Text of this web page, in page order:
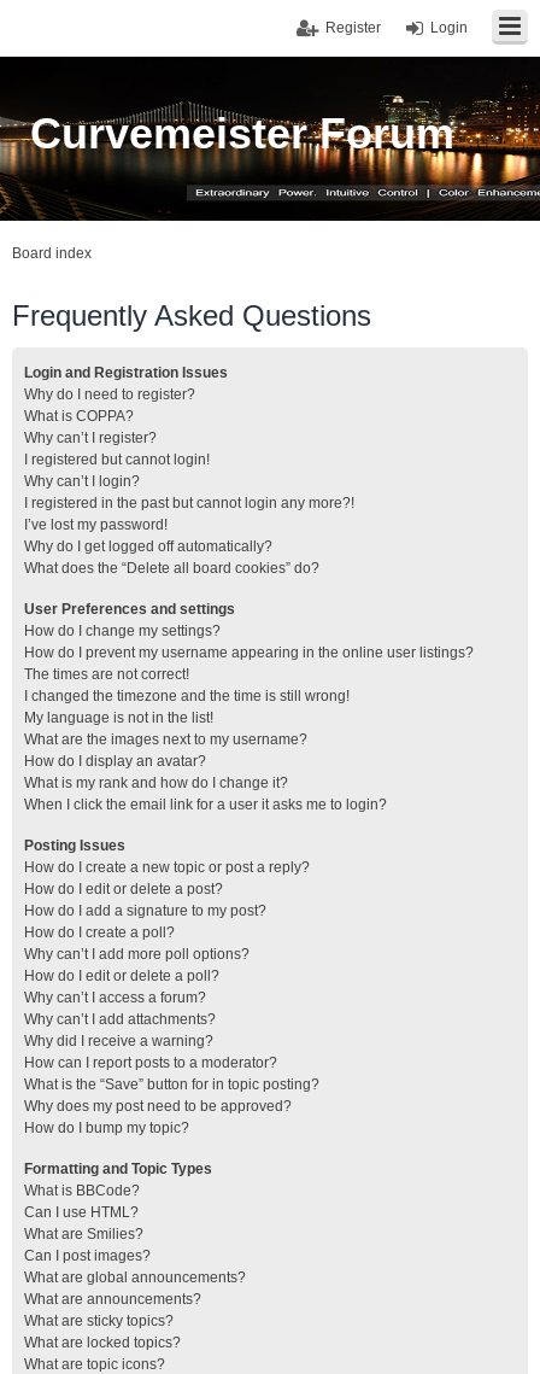
Login
Register
Curvemeister Forum
Board index
Frequently Asked Questions
Login and Registration Issues
Why do I need to register?
What is COPPA?
Why can’t I register?
I registered but cannot login!
Why can’t I login?
I registered in the past but cannot login any more?!
I’ve lost my password!
Why do I get logged off automatically?
What does the “Delete all board cookies” do?
User Preferences and settings
How do I change my settings?
How do I prevent my username appearing in the online user listings?
The times are not correct!
I changed the timezone and the time is still wrong!
My language is not in the list!
What are the images next to my username?
How do I display an avatar?
What is my rank and how do I change it?
When I click the email link for a user it asks me to login?
Posting Issues
How do I create a new topic or post a reply?
How do I edit or delete a post?
How do I add a signature to my post?
How do I create a poll?
Why can’t I add more poll options?
How do I edit or delete a poll?
Why can’t I access a forum?
Why can’t I add attachments?
Why did I receive a warning?
How can I report posts to a moderator?
What is the “Save” button for in topic posting?
Why does my post need to be approved?
How do I bump my topic?
Formatting and Topic Types
What is BBCode?
Can I use HTML?
What are Smilies?
Can I post images?
What are global announcements?
What are announcements?
What are sticky topics?
What are locked topics?
What are topic icons?